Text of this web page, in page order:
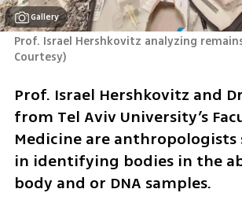
Gallery
Prof. Israel Hershkovitz analyzing
Courtesy)
Prof. Israel Hershkovitz and
from Tel Aviv University’s
Medicine are anthropologists
in identifying bodies in the
body and or DNA samples.